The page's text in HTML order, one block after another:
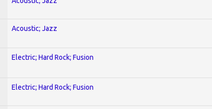
Acoustic; Jazz
Electric; Hard Rock; Fusion
Electric; Hard Rock; Fusion